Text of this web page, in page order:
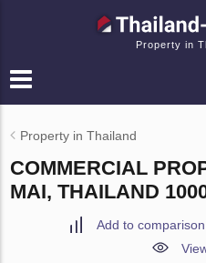
Property in
Property in Thailand
COMMERCIAL
MAI, THAILAND
Add to comparison